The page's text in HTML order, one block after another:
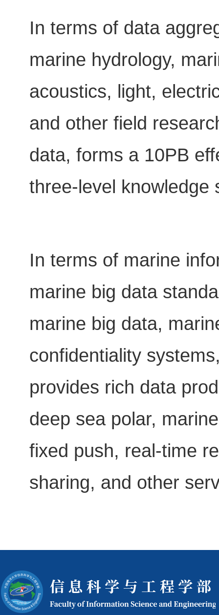
In terms of data
marine hydrology,
acoustics, light,
and other field
data, forms a 10PB
three-level knowledge
In terms of marine
marine big data
marine big data,
confidentiality
provides rich data
deep sea polar,
fixed push, real-time
sharing, and other